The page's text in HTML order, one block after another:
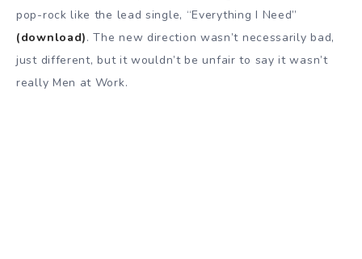
pop-rock like the lead single, “Everything I Need”
(download). The new direction wasn’t necessarily bad,
just different, but it wouldn’t be unfair to say it wasn’t
really Men at Work.